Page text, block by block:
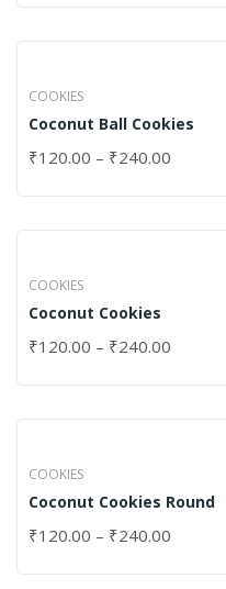
COOKIES
Coconut Ball Cookies
₹120.00 – ₹240.00
COOKIES
Coconut Cookies
₹120.00 – ₹240.00
COOKIES
Coconut Cookies Round
₹120.00 – ₹240.00